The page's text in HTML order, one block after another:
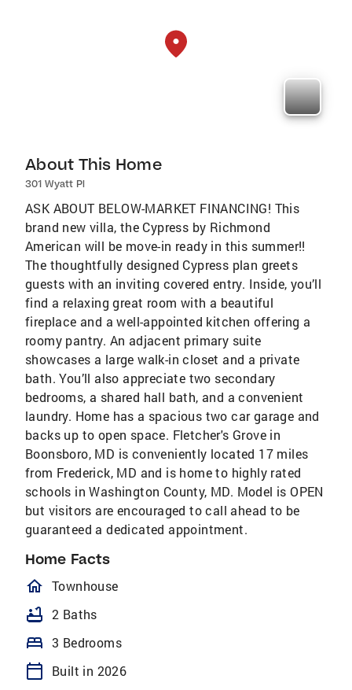
About This Home
301 Wyatt Pl
ASK ABOUT BELOW-MARKET FINANCING! This
brand new villa, the Cypress by Richmond
American will be move-in ready in this summer!!
The thoughtfully designed Cypress plan greets
guests with an inviting covered entry. Inside, you’ll
find a relaxing great room with a beautiful
fireplace and a well-appointed kitchen offering a
roomy pantry. An adjacent primary suite
showcases a large walk-in closet and a private
bath. You’ll also appreciate two secondary
bedrooms, a shared hall bath, and a convenient
laundry. Home has a spacious two car garage and
backs up to open space. Fletcher's Grove in
Boonsboro, MD is conveniently located 17 miles
from Frederick, MD and is home to highly rated
schools in Washington County, MD. Model is OPEN
but visitors are encouraged to call ahead to be
guaranteed a dedicated appointment.
Home Facts
homeOutlined
Townhouse
bathtub 2 Baths
bed 3 Bedrooms
calendar_today
Built in 2026